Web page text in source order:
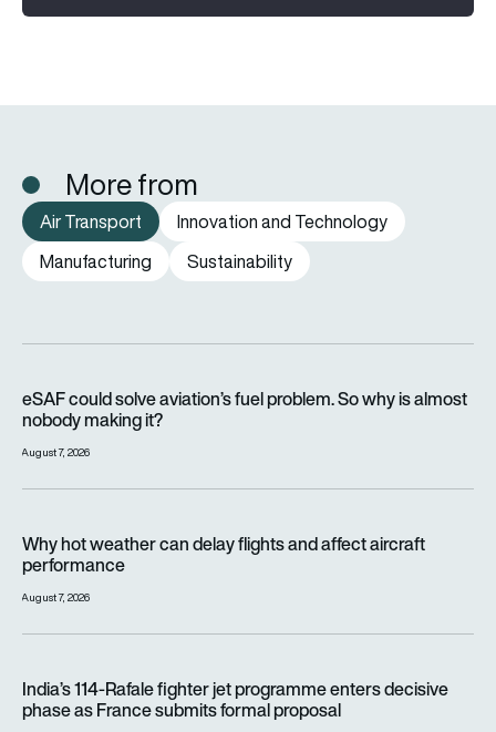
More from
Air Transport
Innovation and Technology
Manufacturing
Sustainability
eSAF could solve aviation’s fuel problem. So why is almost
nobody making it?
August 7, 2026
Why hot weather can delay flights and affect aircraft
performance
August 7, 2026
India’s 114-Rafale fighter jet programme enters decisive
phase as France submits formal proposal